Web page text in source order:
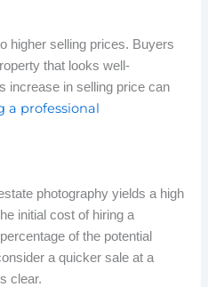
higher selling prices. Buyers
that looks well-
increase in selling price can
a professional
photography yields a high
initial cost of hiring a
of the potential
a quicker sale at a
clear.